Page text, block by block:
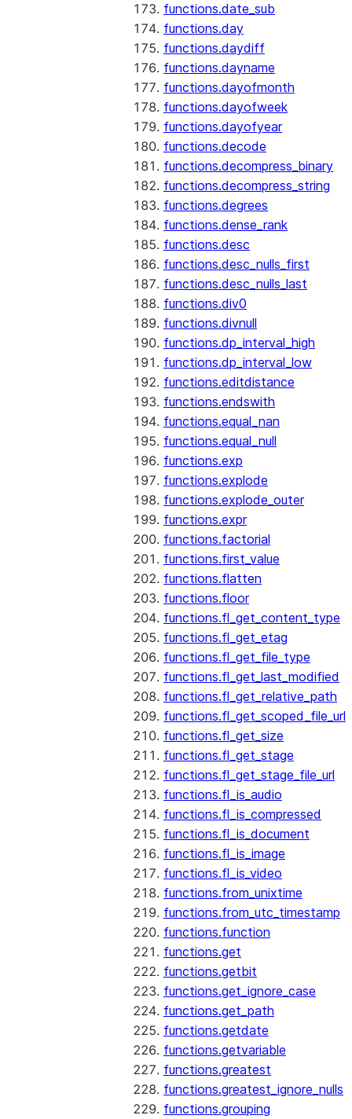
functions.date_sub
functions.day
functions.daydiff
functions.dayname
functions.dayofmonth
functions.dayofweek
functions.dayofyear
functions.decode
functions.decompress_binary
functions.decompress_string
functions.degrees
functions.dense_rank
functions.desc
functions.desc_nulls_first
functions.desc_nulls_last
functions.div0
functions.divnull
functions.dp_interval_high
functions.dp_interval_low
functions.editdistance
functions.endswith
functions.equal_nan
functions.equal_null
functions.exp
functions.explode
functions.explode_outer
functions.expr
functions.factorial
functions.first_value
functions.flatten
functions.floor
functions.fl_get_content_type
functions.fl_get_etag
functions.fl_get_file_type
functions.fl_get_last_modified
functions.fl_get_relative_path
functions.fl_get_scoped_file_url
functions.fl_get_size
functions.fl_get_stage
functions.fl_get_stage_file_url
functions.fl_is_audio
functions.fl_is_compressed
functions.fl_is_document
functions.fl_is_image
functions.fl_is_video
functions.from_unixtime
functions.from_utc_timestamp
functions.function
functions.get
functions.getbit
functions.get_ignore_case
functions.get_path
functions.getdate
functions.getvariable
functions.greatest
functions.greatest_ignore_nulls
functions.grouping